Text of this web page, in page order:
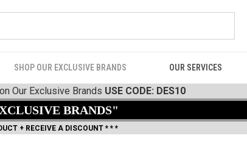
SHOP OUR EXCLUSIVE BRANDS OUR SERVICES
Our Exclusive Brands USE CODE: DES10
BRANDS"
+ RECEIVE A DISCOUNT * * *